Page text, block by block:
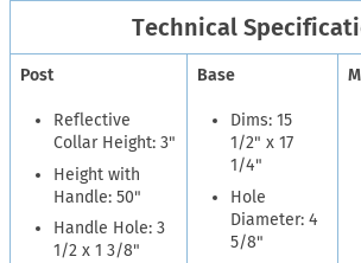
Technical
Post
Reflective
Collar Height: 3"
Height with
Handle: 50"
Handle Hole: 3
1/2 x 1 3/8"
Base
Dims: 15
1/2" x 17
1/4"
Hole
Diameter: 4
5/8"